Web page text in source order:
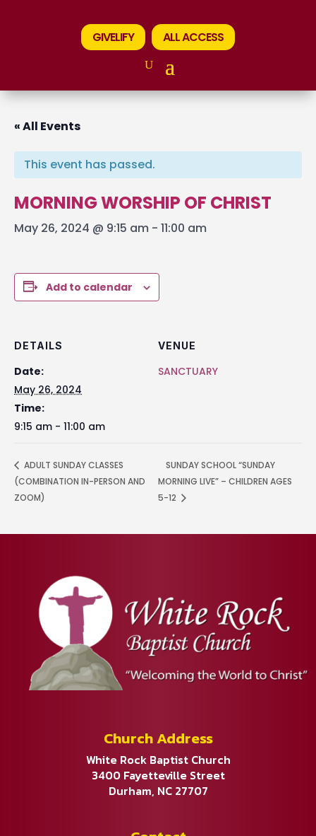
GIVELIFY ALL ACCESS
« All Events
This event has passed.
MORNING WORSHIP OF CHRIST
May 26, 2024 @ 9:15 am - 11:00 am
Add to calendar
DETAILS
Date:
May 26, 2024
Time:
9:15 am - 11:00 am
VENUE
SANCTUARY
ADULT SUNDAY CLASSES
(COMBINATION IN-PERSON AND
ZOOM)
SUNDAY SCHOOL “SUNDAY
MORNING LIVE” – CHILDREN AGES
5-12
Church Address
White Rock Baptist Church
3400 Fayetteville Street
Durham, NC 27707